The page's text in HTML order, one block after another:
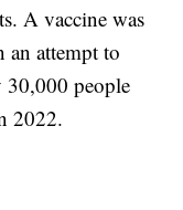
A vaccine was
an attempt to
30,000 people
2022.